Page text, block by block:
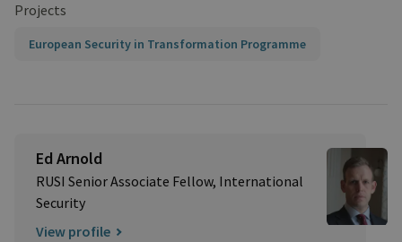
Projects
European Security in Transformation Programme
Ed Arnold
RUSI Senior Associate Fellow, International
Security
View profile